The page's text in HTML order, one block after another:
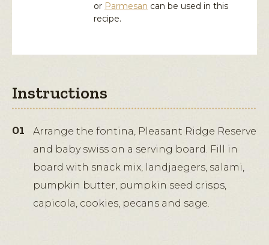
or Parmesan can be used in this
recipe.
Instructions
Arrange the fontina, Pleasant Ridge Reserve
and baby swiss on a serving board. Fill in
board with snack mix, landjaegers, salami,
pumpkin butter, pumpkin seed crisps,
capicola, cookies, pecans and sage.